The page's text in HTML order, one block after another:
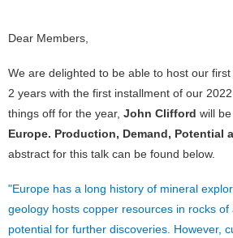
Dear Members,
We are delighted to be able to host our
2 years with the first installment of our
things off for the year, John Clifford will
Europe. Production, Demand, Potential
abstract for this talk can be found below.
"Europe has a long history of mineral
geology hosts copper resources in rocks
potential for further discoveries. However,